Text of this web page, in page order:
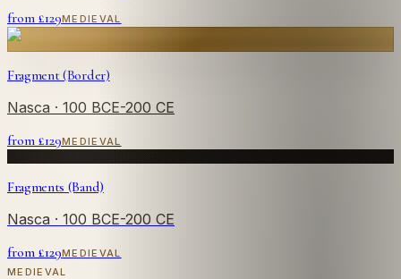
from £129MEDIEVAL
Fragment (Border)
Nasca · 100 BCE-200 CE
from £129MEDIEVAL
Fragments (Band)
Nasca · 100 BCE-200 CE
from £129MEDIEVAL
MEDIEVAL